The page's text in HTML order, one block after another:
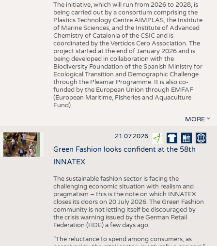
The initiative, which will run from 2026 to 2028, is
being carried out by a consortium comprising the
Plastics Technology Centre AIMPLAS, the Institute
of Marine Sciences, and the Institute of Advanced
Chemistry of Catalonia of the CSIC and is
coordinated by the Vertidos Cero Association. The
project started at the end of January 2026 and is
being developed in collaboration with the
Biodiversity Foundation of the Spanish Ministry for
Ecological Transition and Demographic Challenge
through the Pleamar Programme. It is also co-
funded by the European Union through EMFAF
(European Maritime, Fisheries and Aquaculture
Fund).
MORE
21.07.2026
Green Fashion looks confident at the 58th
INNATEX
The sustainable fashion sector is facing the
challenging economic situation with realism and
pragmatism – this is the note on which INNATEX
closes its doors on 20 July 2026. The Green Fashion
community is not letting itself be discouraged by
the crisis warning issued by the German Retail
Federation (HDE) a few days ago.
"The reluctance to spend among consumers, as